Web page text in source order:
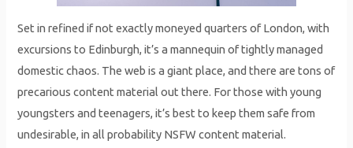
Set in refined if not exactly moneyed quarters of London, with
excursions to Edinburgh, it’s a mannequin of tightly managed
domestic chaos. The web is a giant place, and there are tons of
precarious content material out there. For those with young
youngsters and teenagers, it’s best to keep them safe from
undesirable, in all probability NSFW content material.